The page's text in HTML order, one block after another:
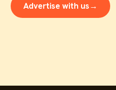
Advertise with us→